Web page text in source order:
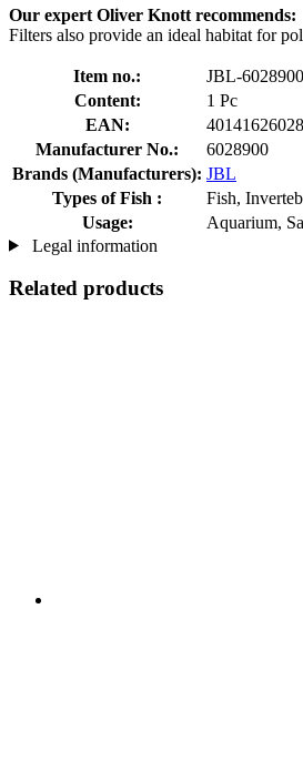
Our expert Oliver Knott recommends:
Filters also provide an ideal habitat for
Item no.:
JBL-6028900
Content:
1 Pc
EAN:
Manufacturer No.:
6028900
Brands (Manufacturers): JBL
Types of Fish :
Fish,
Usage:
Aquarium,
Legal information
Related products